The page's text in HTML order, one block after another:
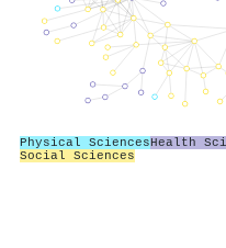
Physical SciencesHealth
Social Sciences